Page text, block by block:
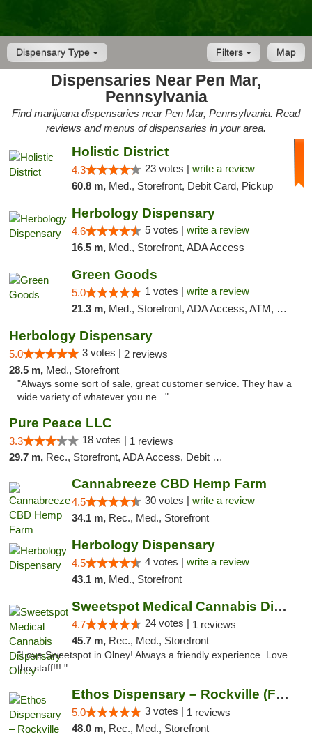
Dispensary Type Map
Filters
Dispensaries Near Pen Mar,
Pennsylvania
Find marijuana dispensaries near Pen Mar, Pennsylvania. Read
reviews and menus of dispensaries in your area.
Holistic District
4.3 23 votes | write a review
60.8 m, Med., Storefront, Debit Card, Pickup
Herbology Dispensary
4.6 5 votes | write a review
16.5 m, Med., Storefront, ADA Access
Green Goods
5.0 1 votes | write a review
21.3 m, Med., Storefront, ADA Access, ATM, Pickup
Herbology Dispensary
5.0 3 votes | 2 reviews
28.5 m, Med., Storefront
"Always some sort of sale, great customer service. They hav a
wide variety of whatever you ne..."
Pure Peace LLC
3.3 18 votes | 1 reviews
29.7 m, Rec., Storefront, ADA Access, Debit Card, Delivery, Pickup
Cannabreeze CBD Hemp Farm
4.5 30 votes | write a review
34.1 m, Rec., Med., Storefront
Herbology Dispensary
4.5 4 votes | write a review
43.1 m, Med., Storefront
Sweetspot Medical Cannabis Dispensary Olney
4.7 24 votes | 1 reviews
45.7 m, Rec., Med., Storefront
"Love Sweetspot in Olney! Always a friendly experience. Love
the staff!!! "
Ethos Dispensary – Rockville (Formerly Mis...
5.0 3 votes | 1 reviews
48.0 m, Rec., Med., Storefront